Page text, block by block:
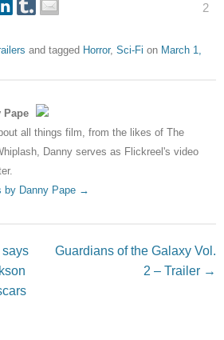
2
and tagged Horror, Sci-Fi on March 1,
Pape
all things film, from the likes of The
Danny serves as Flickreel's video
by Danny Pape →
Guardians of the Galaxy Vol.
2 – Trailer →